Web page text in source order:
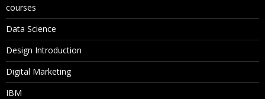
courses
Data Science
Design Introduction
Digital Marketing
IBM